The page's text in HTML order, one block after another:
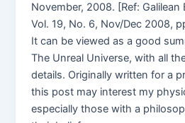
November, 2008. [Ref:
Vol. 19, No. 6, Nov/Dec 2008,
It can be viewed as a good
The Unreal Universe, with all
details. Originally written for a
this post may interest my
especially those with a